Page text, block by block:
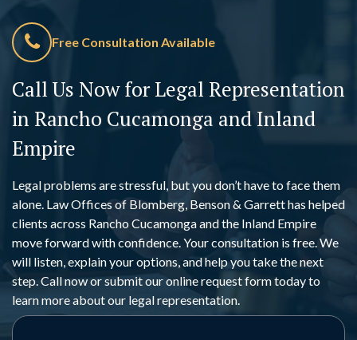
Free Consultation Available
Call Us Now for Legal Representation
in Rancho Cucamonga and Inland
Empire
Legal problems are stressful, but you don’t have to face them
alone. Law Offices of Blomberg, Benson & Garrett has helped
clients across Rancho Cucamonga and the Inland Empire
move forward with confidence. Your consultation is free. We
will listen, explain your options, and help you take the next
step. Call now or submit our online request form today to
learn more about our legal representation.